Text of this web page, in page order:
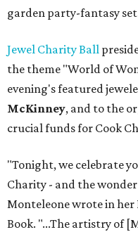
garden party-fantasy
Jewel Charity Ball
the theme "World of
evening's featured
McKinney, and to the
crucial funds for Cook
"Tonight, we celebrate
Charity - and the
Monteleone wrote in her
Book. "...The artistry of